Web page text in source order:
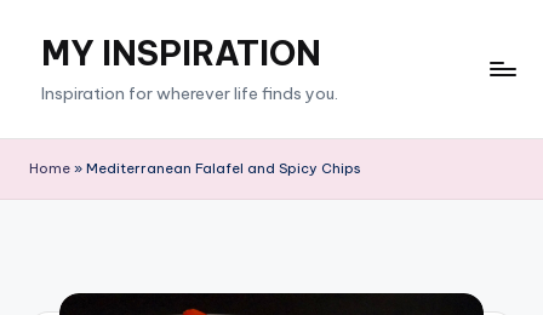
content
MY INSPIRATION
Inspiration for wherever life finds you.
Home » Mediterranean Falafel and Spicy Chips